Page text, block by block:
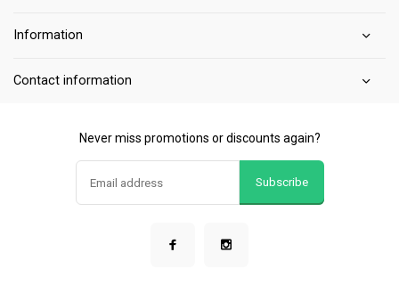
Information
Contact information
Never miss promotions or discounts again?
Subscribe